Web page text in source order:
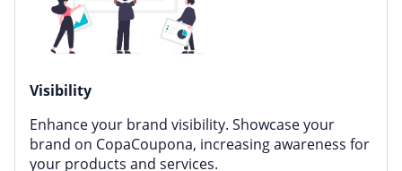
Visibility
Enhance your brand visibility. Showcase your
brand on CopaCoupona, increasing awareness for
your products and services.